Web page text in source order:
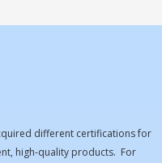
different certifications for
high-quality products. For